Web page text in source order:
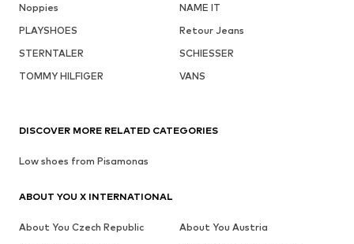
Noppies
NAME IT
PLAYSHOES
Retour Jeans
STERNTALER
SCHIESSER
TOMMY HILFIGER
VANS
DISCOVER MORE RELATED CATEGORIES
Low shoes from Pisamonas
ABOUT YOU X INTERNATIONAL
About You Czech Republic
About You Austria